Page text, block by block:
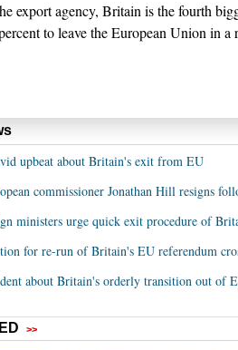
export agency, Britain is the fourth
to leave the European Union in a
upbeat about Britain's exit from EU
commissioner Jonathan Hill resigns
ministers urge quick exit procedure of
for re-run of Britain's EU referendum
about Britain's orderly transition out of